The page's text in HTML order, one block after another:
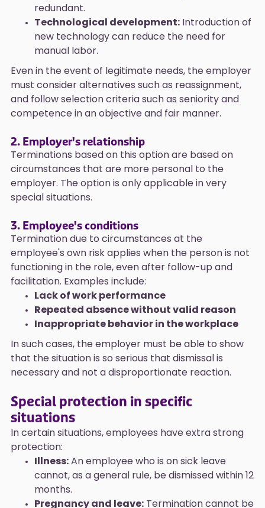
redundant.
Technological development:Introduction of
new technology can reduce the need for
manual labor.
Even in the event of legitimate needs, the employer
must consider alternatives such as reassignment,
and follow selection criteria such as seniority and
competence in an objective and fair manner.
2. Employer's relationship
Terminations based on this option are based on
circumstances that are more personal to the
employer. The option is only applicable in very
special situations.
3. Employee's conditions
Termination due to circumstances at the
employee's own risk applies when the person is not
functioning in the role, even after follow-up and
facilitation. Examples include:
Lack of work performance
Repeated absence without valid reason
Inappropriate behavior in the workplace
In such cases, the employer must be able to show
that the situation is so serious that dismissal is
necessary and not a disproportionate reaction.
Special protection in specific
situations
In certain situations, employees have extra strong
protection:
Illness:An employee who is on sick leave
cannot, as a general rule, be dismissed within 12
months.
Pregnancy and leave:Termination cannot be